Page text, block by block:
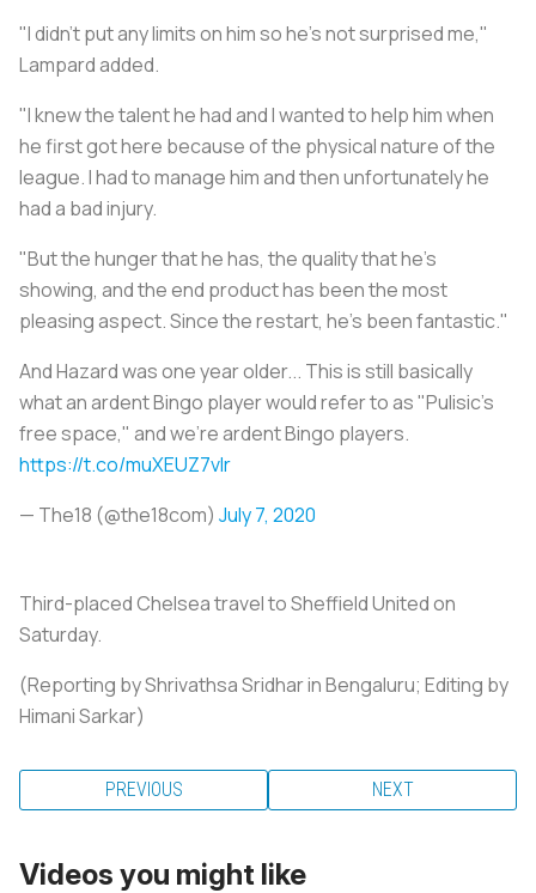
"I didn't put any limits on him so he's not surprised me,"
Lampard added.
"I knew the talent he had and I wanted to help him when
he first got here because of the physical nature of the
league. I had to manage him and then unfortunately he
had a bad injury.
"But the hunger that he has, the quality that he's
showing, and the end product has been the most
pleasing aspect. Since the restart, he's been fantastic."
And Hazard was one year older... This is still basically
what an ardent Bingo player would refer to as "Pulisic's
free space," and we're ardent Bingo players.
https://t.co/muXEUZ7vlr
— The18 (@the18com) July 7, 2020
Third-placed Chelsea travel to Sheffield United on
Saturday.
(Reporting by Shrivathsa Sridhar in Bengaluru; Editing by
Himani Sarkar)
PREVIOUS NEXT
Videos you might like